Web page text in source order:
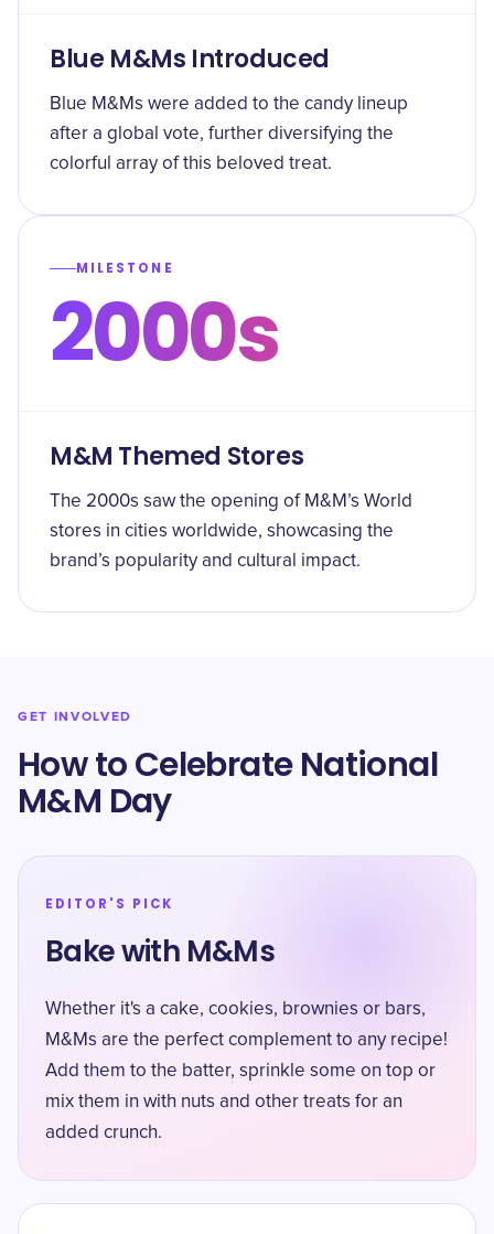
Blue M&Ms Introduced
Blue M&Ms were added to the candy lineup
after a global vote, further diversifying the
colorful array of this beloved treat.
MILESTONE
2000s
M&M Themed Stores
The 2000s saw the opening of M&M’s World
stores in cities worldwide, showcasing the
brand’s popularity and cultural impact.
GET INVOLVED
How to Celebrate National
M&M Day
EDITOR'S PICK
Bake with M&Ms
Whether it's a cake, cookies, brownies or bars,
M&Ms are the perfect complement to any recipe!
Add them to the batter, sprinkle some on top or
mix them in with nuts and other treats for an
added crunch.